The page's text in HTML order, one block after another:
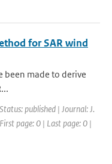
for SAR wind
been made to derive
published | Journal: J.
page: 0 | Last page: 0 |